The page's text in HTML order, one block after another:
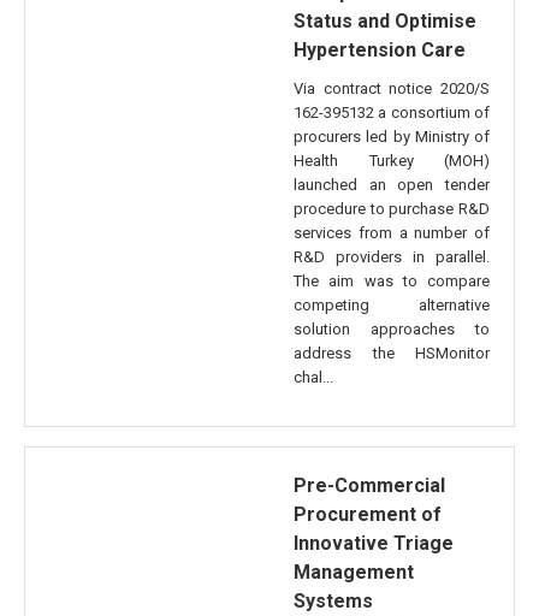
Status and Optimise
Hypertension Care
Via contract notice 2020/S
162-395132 a consortium of
procurers led by Ministry of
Health Turkey (MOH)
launched an open tender
procedure to purchase R&D
services from a number of
R&D providers in parallel.
The aim was to compare
competing alternative
solution approaches to
address the HSMonitor
chal...
Pre-Commercial
Procurement of
Innovative Triage
Management
Systems